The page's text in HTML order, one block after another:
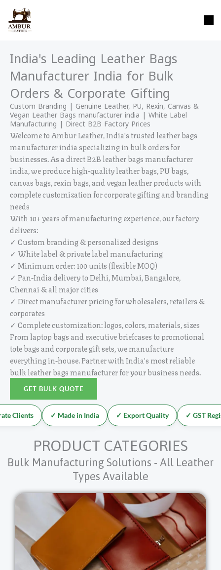
content
content
India's Leading Leather Bags
Manufacturer India for Bulk
Orders & Corporate Gifting
Custom Branding | Genuine Leather, PU, Rexin, Canvas &
Vegan Leather Bags manufacturer india | White Label
Manufacturing | Direct B2B Factory Prices
Welcome to Ambur Leather, India's trusted leather bags
manufacturer india specializing in bulk orders for
businesses. As a direct B2B leather bags manufacturer
india, we produce high-quality leather bags, PU bags,
canvas bags, rexin bags, and vegan leather products with
complete customization for corporate gifting and branding
needs
With 10+ years of manufacturing experience, our factory
delivers:
✓ Custom branding & personalized designs
✓ White label & private label manufacturing
✓ Minimum order: 100 units (flexible MOQ)
✓ Pan-India delivery to Delhi, Mumbai, Bangalore,
Chennai & all major cities
✓ Direct manufacturer pricing for wholesalers, retailers &
corporates
✓ Complete customization: logos, colors, materials, sizes
From laptop bags and executive briefcases to promotional
tote bags and corporate gift sets, we manufacture
everything in-house. Partner with India's most reliable
bulk leather bags manufacturer for your business needs.
GET BULK QUOTE
Clients ✓ Made in India ✓ Export Quality ✓ GST
PRODUCT CATEGORIES
Bulk Manufacturing Solutions - All Leather
Types Available